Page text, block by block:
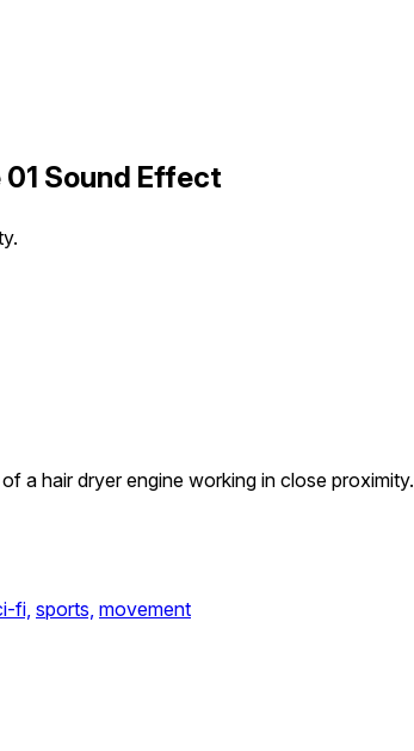
Sound Effect
a hair dryer engine working in close proximity.
fi, sports, movement